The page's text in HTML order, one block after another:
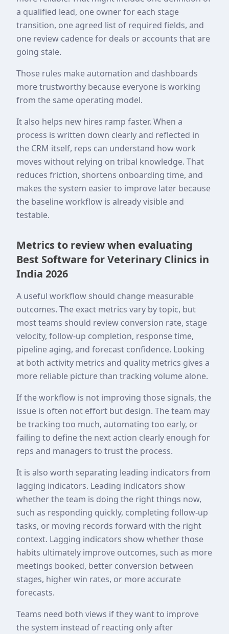
a qualified lead, one owner for each stage
transition, one agreed list of required fields, and
one review cadence for deals or accounts that are
going stale.
Those rules make automation and dashboards
more trustworthy because everyone is working
from the same operating model.
It also helps new hires ramp faster. When a
process is written down clearly and reflected in
the CRM itself, reps can understand how work
moves without relying on tribal knowledge. That
reduces friction, shortens onboarding time, and
makes the system easier to improve later because
the baseline workflow is already visible and
testable.
Metrics to review when evaluating
Best Software for Veterinary Clinics in
India 2026
A useful workflow should change measurable
outcomes. The exact metrics vary by topic, but
most teams should review conversion rate, stage
velocity, follow-up completion, response time,
pipeline aging, and forecast confidence. Looking
at both activity metrics and quality metrics gives a
more reliable picture than tracking volume alone.
If the workflow is not improving those signals, the
issue is often not effort but design. The team may
be tracking too much, automating too early, or
failing to define the next action clearly enough for
reps and managers to trust the process.
It is also worth separating leading indicators from
lagging indicators. Leading indicators show
whether the team is doing the right things now,
such as responding quickly, completing follow-up
tasks, or moving records forward with the right
context. Lagging indicators show whether those
habits ultimately improve outcomes, such as more
meetings booked, better conversion between
stages, higher win rates, or more accurate
forecasts.
Teams need both views if they want to improve
the system instead of reacting only after